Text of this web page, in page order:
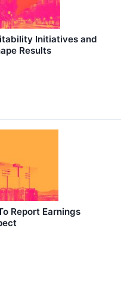
Initiatives and
Results
Report Earnings